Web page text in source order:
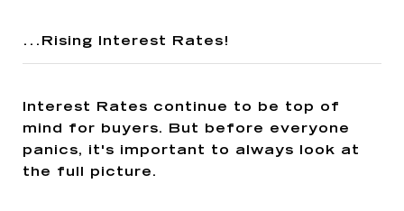
...Rising Interest Rates!
Interest Rates continue to be top of
mind for buyers. But before everyone
panics, it's important to always look at
the full picture.